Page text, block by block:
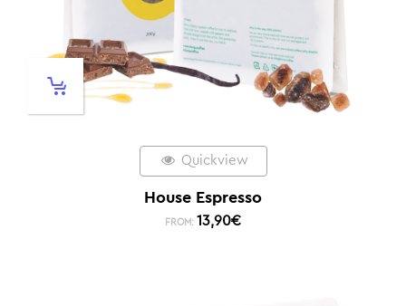
Quickview
House Espresso
FROM: 13,90€